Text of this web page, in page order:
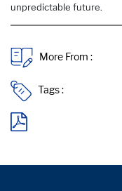
unpredictable future.
More From :
Tags :